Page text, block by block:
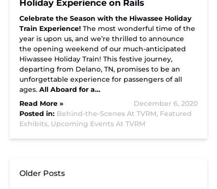
Holiday Experience on Rails
Celebrate the Season with the Hiwassee Holiday
Train Experience! The most wonderful time of the
year is upon us, and we’re thrilled to announce
the opening weekend of our much-anticipated
Hiwassee Holiday Train! This festive journey,
departing from Delano, TN, promises to be an
unforgettable experience for passengers of all
ages. All Aboard for a…
Read More »
December 6, 2020
Posted in: Behind-the-Scenes At TVRM, Featured
Exhibits, Upcoming Events At TVRM
Older Posts